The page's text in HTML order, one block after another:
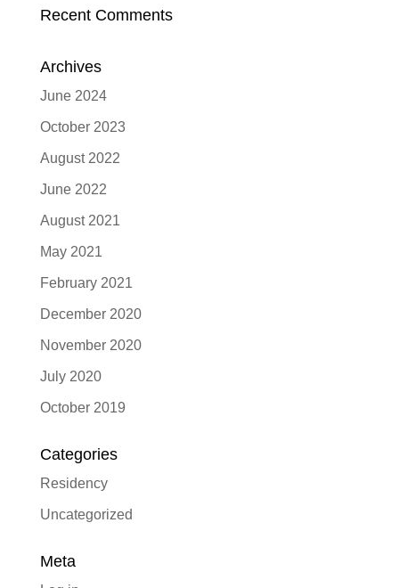
Recent Comments
Archives
June 2024
October 2023
August 2022
June 2022
August 2021
May 2021
February 2021
December 2020
November 2020
July 2020
October 2019
Categories
Residency
Uncategorized
Meta